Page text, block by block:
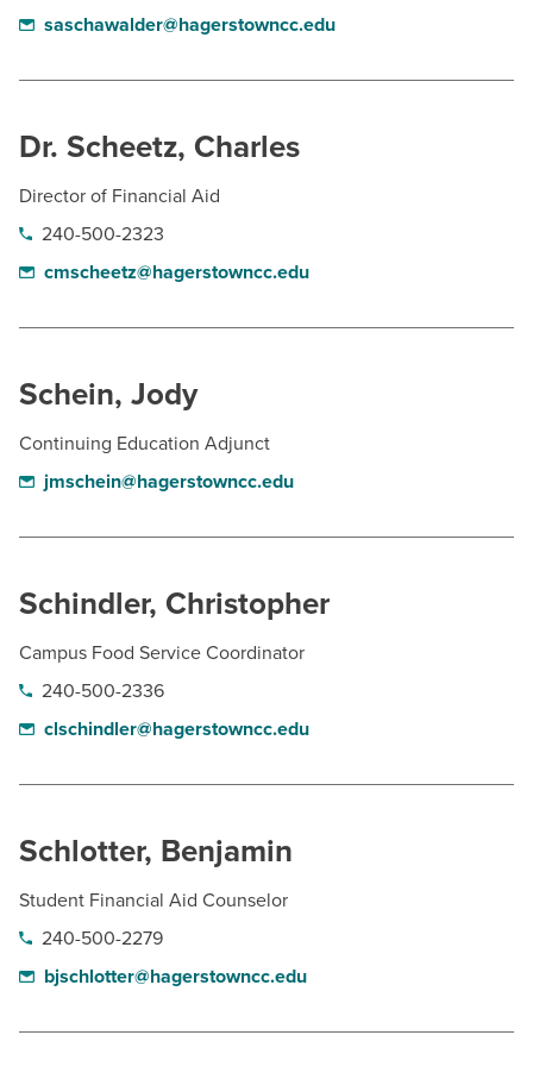
saschawalder@hagerstowncc.edu
Dr. Scheetz, Charles
Director of Financial Aid
240-500-2323
cmscheetz@hagerstowncc.edu
Schein, Jody
Continuing Education Adjunct
jmschein@hagerstowncc.edu
Schindler, Christopher
Campus Food Service Coordinator
240-500-2336
clschindler@hagerstowncc.edu
Schlotter, Benjamin
Student Financial Aid Counselor
240-500-2279
bjschlotter@hagerstowncc.edu